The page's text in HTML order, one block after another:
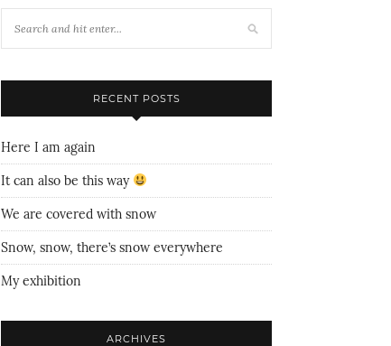
RECENT POSTS
Here I am again
It can also be this way
We are covered with snow
Snow, snow, there’s snow everywhere
My exhibition
ARCHIVES